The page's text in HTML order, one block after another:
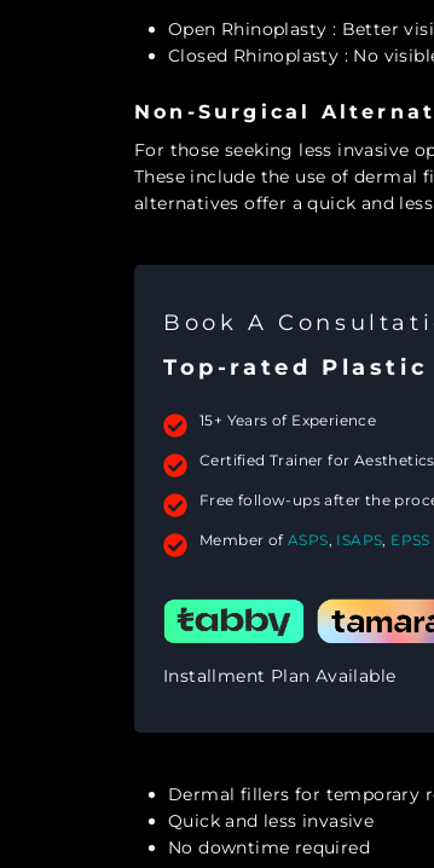
Open Rhinoplasty : Better
Closed Rhinoplasty : No
Non-Surgical
For those seeking less invasive
These include the use of dermal
alternatives offer a quick and
Book A
Top-rated Plastic
15+ Years of Experience
Certified Trainer for
Free follow-ups after the
Member ofASPS, ISAPS, EPSS
Installment Plan Available
Dermal fillers for temporary
Quick and less invasive
No downtime required